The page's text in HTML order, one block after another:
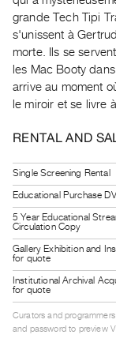
Class
Visits
FOR
ARTISTS
for
Artists
Submitting
Work
RESEARCH
Research
Centre
Critical
Writing
grande Tech Tipi
s'unissent à
morte. Ils se
les Mac Booty
arrive au moment
le miroir et se livre
RENTAL AND
Single Screening Rental
Educational Purchase
5 Year Educational
Circulation Copy
Gallery Exhibition and
for quote
Institutional Archival
for quote
Curators and
and password to preview